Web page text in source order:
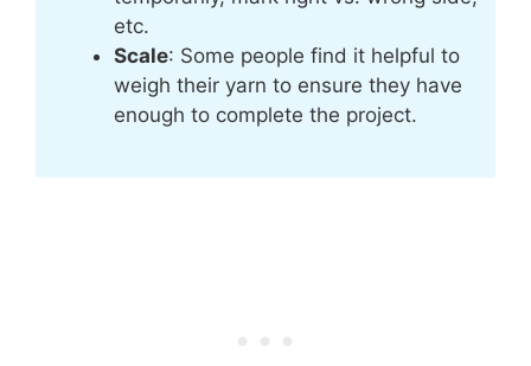
etc.
Scale: Some people find it helpful to
weigh their yarn to ensure they have
enough to complete the project.